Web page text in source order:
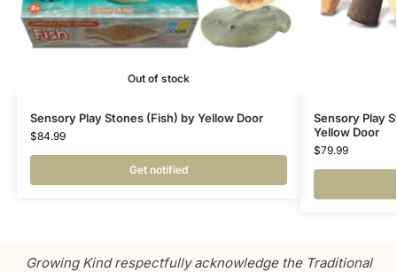
Out of stock
Sensory Play Stones (Fish) by Yellow Door
$84.99
Get notified
Sensory Play
Yellow Door
$79.99
Growing Kind respectfully acknowledge the Traditional